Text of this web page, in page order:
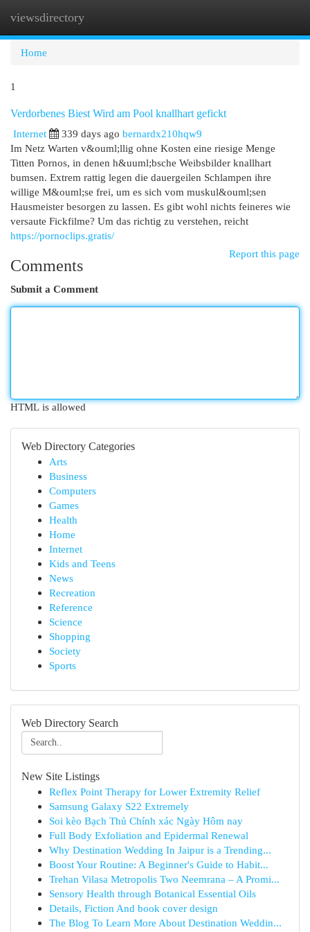
viewsdirectory
Home
1
Verdorbenes Biest Wird am Pool knallhart gefickt
Internet
339 days ago bernardx210hqw9
Im Netz Warten v&ouml;llig ohne Kosten eine riesige Menge
Titten Pornos, in denen h&uuml;bsche Weibsbilder knallhart
bumsen. Extrem rattig legen die dauergeilen Schlampen ihre
willige M&ouml;se frei, um es sich vom muskul&ouml;sen
Hausmeister besorgen zu lassen. Es gibt wohl nichts feineres wie
versaute Fickfilme? Um das richtig zu verstehen, reicht
https://pornoclips.gratis/
Report this page
Comments
Submit a Comment
HTML is allowed
Web Directory Categories
Arts
Business
Computers
Games
Health
Home
Internet
Kids and Teens
News
Recreation
Reference
Science
Shopping
Society
Sports
Web Directory Search
New Site Listings
Reflex Point Therapy for Lower Extremity Relief
Samsung Galaxy S22 Extremely
Soi kèo Bạch Thủ Chính xác Ngày Hôm nay
Full Body Exfoliation and Epidermal Renewal
Why Destination Wedding In Jaipur is a Trending...
Boost Your Routine: A Beginner's Guide to Habit...
Trehan Vilasa Metropolis Two Neemrana – A Promi...
Sensory Health through Botanical Essential Oils
Details, Fiction And book cover design
The Blog To Learn More About Destination Weddin...